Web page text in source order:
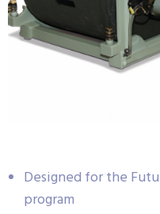
Designed for the
program